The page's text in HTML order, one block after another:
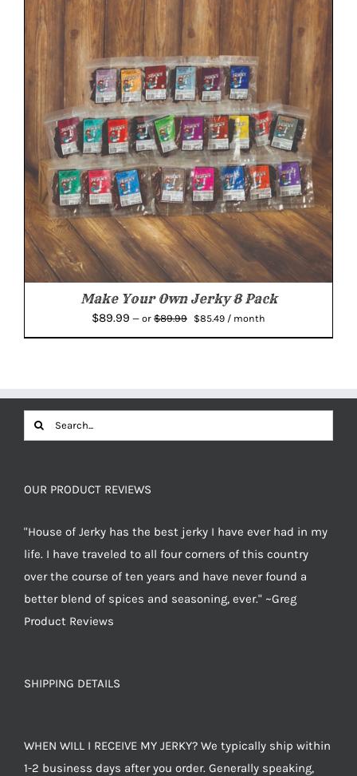
Make Your Own Jerky 8 Pack
$89.99 — or $89.99
Original
$85.49 Current
/ month
Search
for:
OUR PRODUCT REVIEWS
"House of Jerky has the best jerky I have ever had in my
life. I have traveled to all four corners of this country
over the course of ten years and have never found a
better blend of spices and seasoning, ever." ~Greg
Product Reviews
SHIPPING DETAILS
WHEN WILL I RECEIVE MY JERKY? We typically ship within
1-2 business days after you order. Generally speaking,